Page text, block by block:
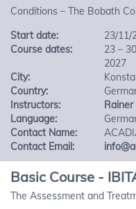
Conditions – The Bobath
Start date:
23/11/
Course dates:
23 –
2027
City:
Country:
Instructors:
Language:
Contact Name:
Contact Email:
Basic Course -
The Assessment and